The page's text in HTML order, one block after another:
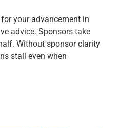
your advancement in
advice. Sponsors take
Without sponsor clarity
stall even when